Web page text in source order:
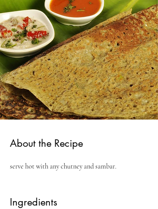
About the Recipe
serve hot with any chutney and sambar.
Ingredients